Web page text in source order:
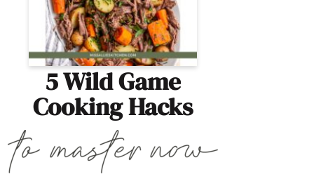
5 Wild Game
Cooking Hacks